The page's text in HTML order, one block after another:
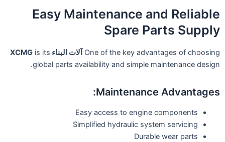
Easy Maintenance and Reliable
Spare Parts Supply
One of the key advantages of choosing آلات البناء XCMG is its
global parts availability and simple maintenance design.
Maintenance Advantages:
Easy access to engine components
Simplified hydraulic system servicing
Durable wear parts